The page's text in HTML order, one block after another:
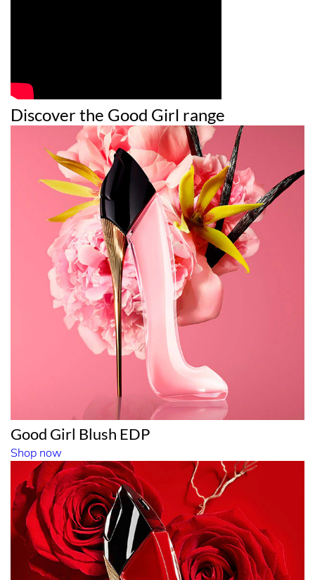
Discover the Good Girl range
Good Girl Blush EDP
Shop now